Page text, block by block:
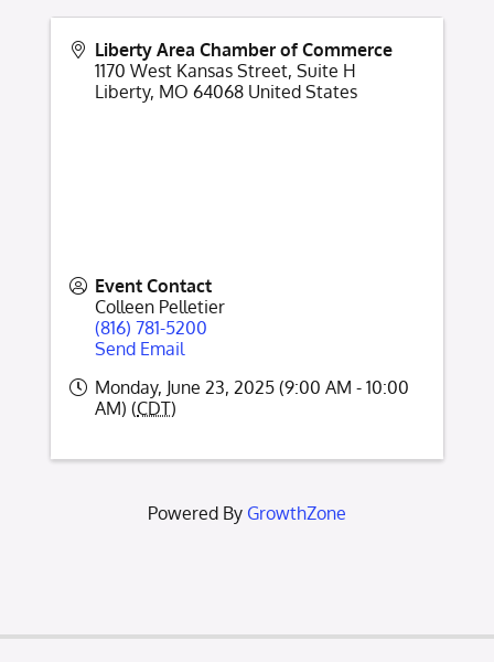
Liberty Area Chamber of Commerce
1170 West Kansas Street, Suite H
Liberty, MO 64068 United States
Event Contact
Colleen Pelletier
(816) 781-5200
Send Email
Monday, June 23, 2025 (9:00 AM - 10:00
AM) (CDT)
Powered By GrowthZone